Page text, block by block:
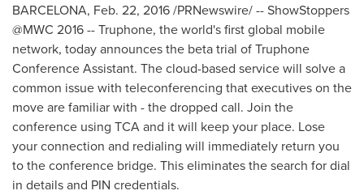
BARCELONA, Feb. 22, 2016/PRNewswire/ -- ShowStoppers
@MWC 2016 -- Truphone, the world's first global mobile
network, today announces the beta trial of Truphone
Conference Assistant. The cloud-based service will solve a
common issue with teleconferencing that executives on the
move are familiar with - the dropped call. Join the
conference using TCA and it will keep your place. Lose
your connection and redialing will immediately return you
to the conference bridge. This eliminates the search for dial
in details and PIN credentials.